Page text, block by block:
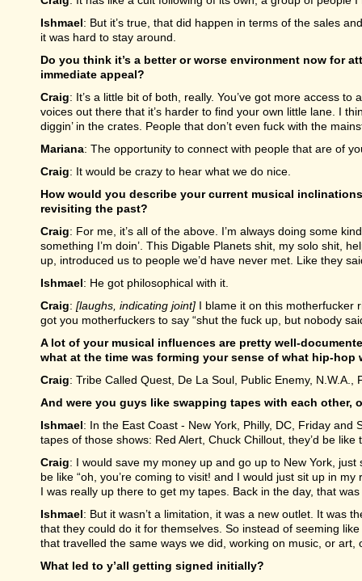
Ishmael: But it’s true, that did happen in terms of the sales
it was hard to stay around.
Do you think it’s a better or worse environment now for
immediate appeal?
Craig: It’s a little bit of both, really. You’ve got more access
voices out there that it’s harder to find your own little lane. I
diggin’ in the crates. People that don’t even fuck with the
Mariana: The opportunity to connect with people that are of
Craig: It would be crazy to hear what we do nice.
How would you describe your current musical
revisiting the past?
Craig: For me, it’s all of the above. I’m always doing some
something I’m doin’. This Digable Planets shit, my solo shit,
up, introduced us to people we’d have never met. Like they
Ishmael: He got philosophical with it.
Craig: [laughs, indicating joint] I blame it on this motherfucker
got you motherfuckers to say “shut the fuck up, but nobody
A lot of your musical influences are pretty well-
what at the time was forming your sense of what hip-
Craig: Tribe Called Quest, De La Soul, Public Enemy, N.W.A.,
And were you guys like swapping tapes with each
Ishmael: In the East Coast - New York, Philly, DC, Friday
tapes of those shows: Red Alert, Chuck Chillout, they’d be
Craig: I would save my money up and go up to New York,
be like “oh, you’re coming to visit! and I would just sit up in
I was really up there to get my tapes. Back in the day, that
Ishmael: But it wasn’t a limitation, it was a new outlet. It was
that they could do it for themselves. So instead of seeming
that travelled the same ways we did, working on music, or art,
What led to y’all getting signed initially?